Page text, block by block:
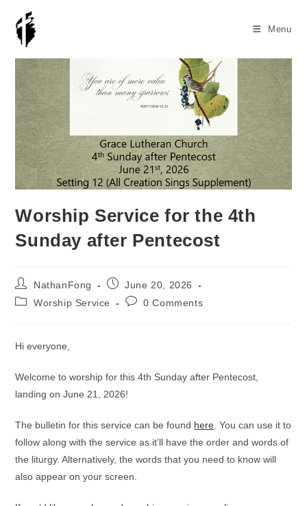
content
Menu
Worship Service for the 4th
Sunday after Pentecost
Post
author:
NathanFong
Post
published:
June 20, 2026
PostWorship Service
Post0 Comments
Hi everyone,
Welcome to worship for this 4th Sunday after Pentecost,
landing on June 21, 2026!
The bulletin for this service can be found here. You can use it to
follow along with the service as it’ll have the order and words of
the liturgy. Alternatively, the words that you need to know will
also appear on your screen.